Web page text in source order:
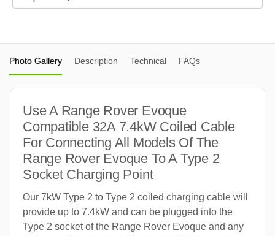
Photo Gallery Description Technical FAQs
Use A Range Rover Evoque
Compatible 32A 7.4kW Coiled Cable
For Connecting All Models Of The
Range Rover Evoque To A Type 2
Socket Charging Point
Our 7kW Type 2 to Type 2 coiled charging cable will
provide up to 7.4kW and can be plugged into the
Type 2 socket of the Range Rover Evoque and any